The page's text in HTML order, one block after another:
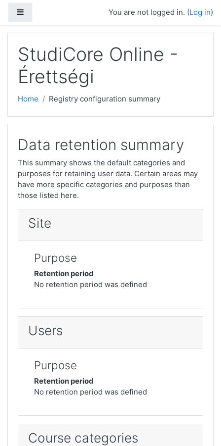
You are not logged in. (Log in)
StudiCore Online -
Érettségi
Home Registry configuration summary
Data retention summary
This summary shows the default categories and
purposes for retaining user data. Certain areas may
have more specific categories and purposes than
those listed here.
Site
Purpose
Retention period
No retention period was defined
Users
Purpose
Retention period
No retention period was defined
Course categories